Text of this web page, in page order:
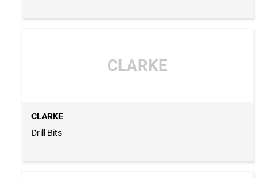
CLARKE
CLARKE
Drill Bits